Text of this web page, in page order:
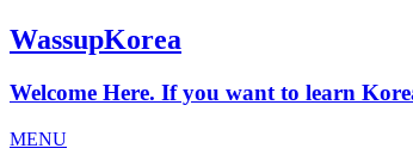
WassupKorea
Welcome Here. If you want to learn
MENU